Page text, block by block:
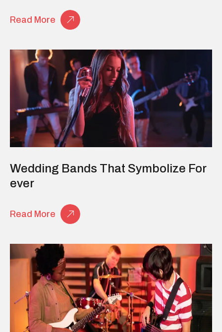
Read More
Wedding Bands That Symbolize For
Ever
Read More